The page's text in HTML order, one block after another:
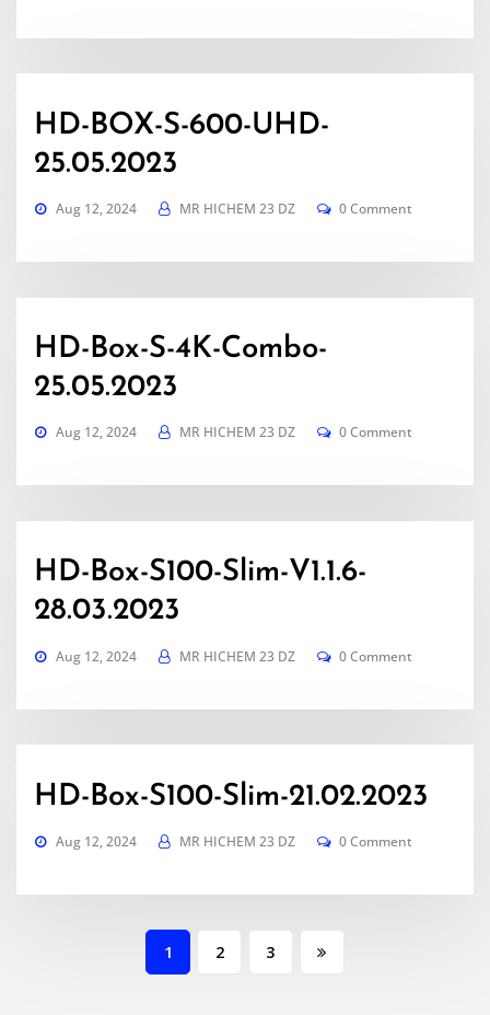
HD-BOX-S-600-UHD-
25.05.2023
Aug 12, 2024 MR HICHEM 23 DZ 0 Comment
HD-Box-S-4K-Combo-
25.05.2023
Aug 12, 2024 MR HICHEM 23 DZ 0 Comment
HD-Box-S100-Slim-V1.1.6-
28.03.2023
Aug 12, 2024 MR HICHEM 23 DZ 0 Comment
HD-Box-S100-Slim-21.02.2023
Aug 12, 2024 MR HICHEM 23 DZ 0 Comment
1 2 3